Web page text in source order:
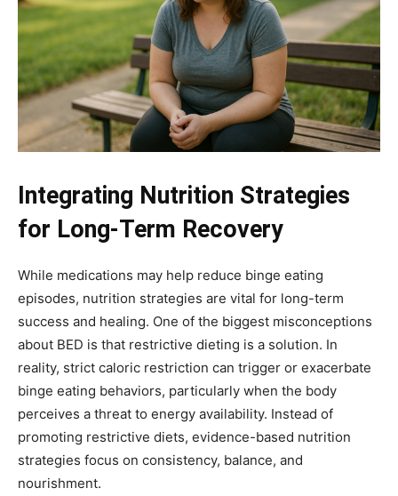
Integrating Nutrition Strategies
for Long-Term Recovery
While medications may help reduce binge eating
episodes, nutrition strategies are vital for long-term
success and healing. One of the biggest misconceptions
about BED is that restrictive dieting is a solution. In
reality, strict caloric restriction can trigger or exacerbate
binge eating behaviors, particularly when the body
perceives a threat to energy availability. Instead of
promoting restrictive diets, evidence-based nutrition
strategies focus on consistency, balance, and
nourishment.